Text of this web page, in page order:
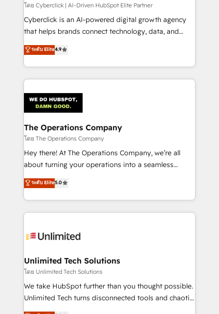
โดย Cyberclick | AI-Driven HubSpot Elite Partner
Cyberclick is an AI-powered digital growth agency
that helps brands connect technology, data, and
creativity to achieve measurable results. Founded in
Barcelona and operating across Spain, LATAM, and
the UK, we support global companies in building
smarter marketing, sales, and customer success
Iberia (Spain & Portugal), we combine human insight
with intelligent automation to drive sustainable
growth. Our multidisciplinary team designs solutions
that simplify complexity, boost performance, and
turn innovation into real impact. 🌍 Highlights •
HubSpot Partner since 2012 • 2022 EMEA Impact
projects • Clients in 30+ industries • Proprietary
technology for integrations • Multilingual team:
ระดับ Elite4.9
The Operations Company
โดย The Operations Company
Hey there! At The Operations Company, we’re all
about turning your operations into a seamless
experience that powers real results. We specialize in
transforming complex systems into efficient,
scalable solutions that work across your entire
organization. We’re a unique blend of deep HubSpot
operational know-how. We know that no two
solutions. Instead, we dive in to understand your
needs, goals, and challenges to deliver solutions that
fit like a glove. We’re committed to being both
highly effective and fun to work with. We believe in
ระดับ Elite5.0
Unlimited Tech Solutions
โดย Unlimited Tech Solutions
We take HubSpot further than you thought possible.
Unlimited Tech turns disconnected tools and chaotic
processes into a seamless, high-performing revenue